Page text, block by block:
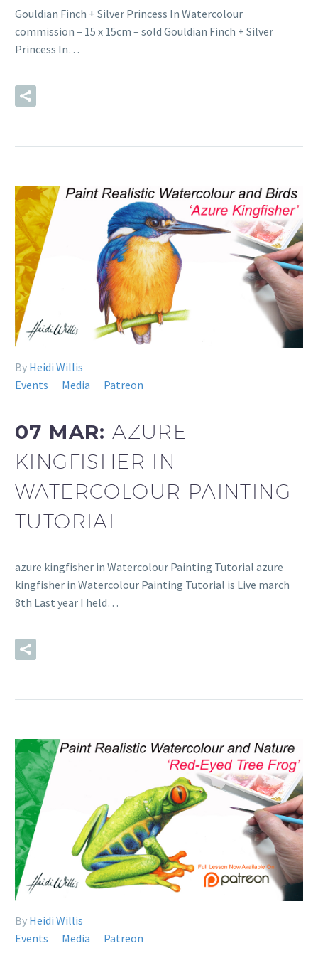
Gouldian Finch + Silver Princess In Watercolour
commission – 15 x 15cm – sold Gouldian Finch + Silver
Princess In…
By Heidi Willis
Events
Media Patreon
07 MAR:AZURE
KINGFISHER IN
WATERCOLOUR PAINTING
TUTORIAL
azure kingfisher in Watercolour Painting Tutorial azure
kingfisher in Watercolour Painting Tutorial is Live march
8th Last year I held…
By Heidi Willis
Events
Media Patreon